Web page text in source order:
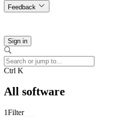
Feedback
Sign in
Ctrl K
All software
1Filter